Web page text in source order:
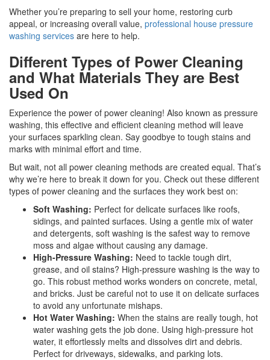
Whether you’re preparing to sell your home, restoring curb
appeal, or increasing overall value, professional house pressure
washing services are here to help.
Different Types of Power Cleaning
and What Materials They are Best
Used On
Experience the power of power cleaning! Also known as pressure
washing, this effective and efficient cleaning method will leave
your surfaces sparkling clean. Say goodbye to tough stains and
marks with minimal effort and time.
But wait, not all power cleaning methods are created equal. That’s
why we’re here to break it down for you. Check out these different
types of power cleaning and the surfaces they work best on:
Soft Washing: Perfect for delicate surfaces like roofs,
sidings, and painted surfaces. Using a gentle mix of water
and detergents, soft washing is the safest way to remove
moss and algae without causing any damage.
High-Pressure Washing: Need to tackle tough dirt,
grease, and oil stains? High-pressure washing is the way to
go. This robust method works wonders on concrete, metal,
and bricks. Just be careful not to use it on delicate surfaces
to avoid any unfortunate mishaps.
Hot Water Washing: When the stains are really tough, hot
water washing gets the job done. Using high-pressure hot
water, it effortlessly melts and dissolves dirt and debris.
Perfect for driveways, sidewalks, and parking lots.